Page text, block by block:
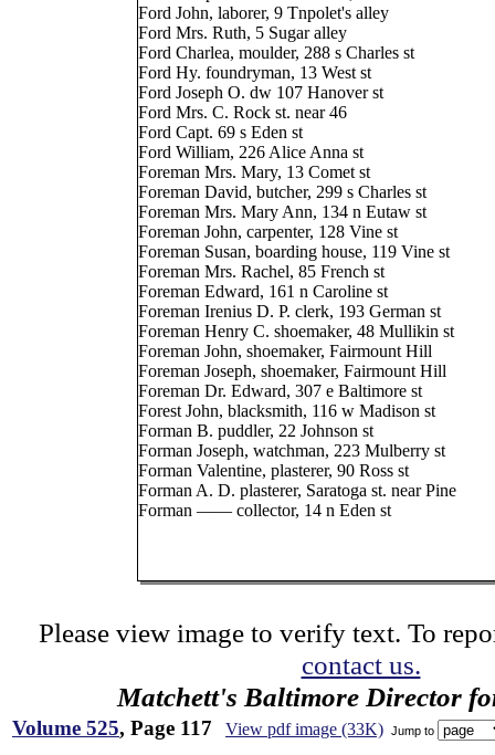
Ford John, laborer, 9 Tnpolet's alley
Ford Mrs. Ruth, 5 Sugar alley
Ford Charlea, moulder, 288 s Charles st
Ford Hy. foundryman, 13 West st
Ford Joseph O. dw 107 Hanover st
Ford Mrs. C. Rock st. near 46
Ford Capt. 69 s Eden st
Ford William, 226 Alice Anna st
Foreman Mrs. Mary, 13 Comet st
Foreman David, butcher, 299 s Charles st
Foreman Mrs. Mary Ann, 134 n Eutaw st
Foreman John, carpenter, 128 Vine st
Foreman Susan, boarding house, 119 Vine st
Foreman Mrs. Rachel, 85 French st
Foreman Edward, 161 n Caroline st
Foreman Irenius D. P. clerk, 193 German st
Foreman Henry C. shoemaker, 48 Mullikin st
Foreman John, shoemaker, Fairmount Hill
Foreman Joseph, shoemaker, Fairmount Hill
Foreman Dr. Edward, 307 e Baltimore st
Forest John, blacksmith, 116 w Madison st
Forman B. puddler, 22 Johnson st
Forman Joseph, watchman, 223 Mulberry st
Forman Valentine, plasterer, 90 Ross st
Forman A. D. plasterer, Saratoga st. near Pine
Forman —— collector, 14 n Eden st
Please view image to verify text. To
contact us.
Matchett's Baltimore Director
Volume 525, Page 117 View pdf image (33K) Jump to